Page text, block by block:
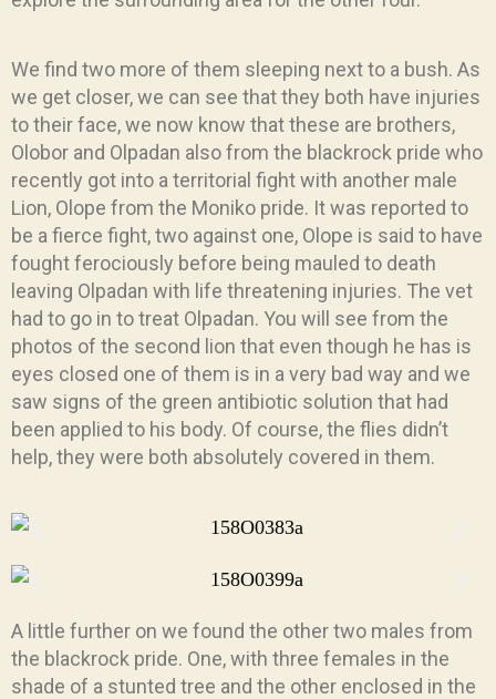
We find two more of them sleeping next to a bush. As
we get closer, we can see that they both have injuries
to their face, we now know that these are brothers,
Olobor and Olpadan also from the blackrock pride who
recently got into a territorial fight with another male
Lion, Olope from the Moniko pride. It was reported to
be a fierce fight, two against one, Olope is said to have
fought ferociously before being mauled to death
leaving Olpadan with life threatening injuries. The vet
had to go in to treat Olpadan. You will see from the
photos of the second lion that even though he has is
eyes closed one of them is in a very bad way and we
saw signs of the green antibiotic solution that had
been applied to his body. Of course, the flies didn’t
help, they were both absolutely covered in them.
A little further on we found the other two males from
the blackrock pride. One, with three females in the
shade of a stunted tree and the other enclosed in the